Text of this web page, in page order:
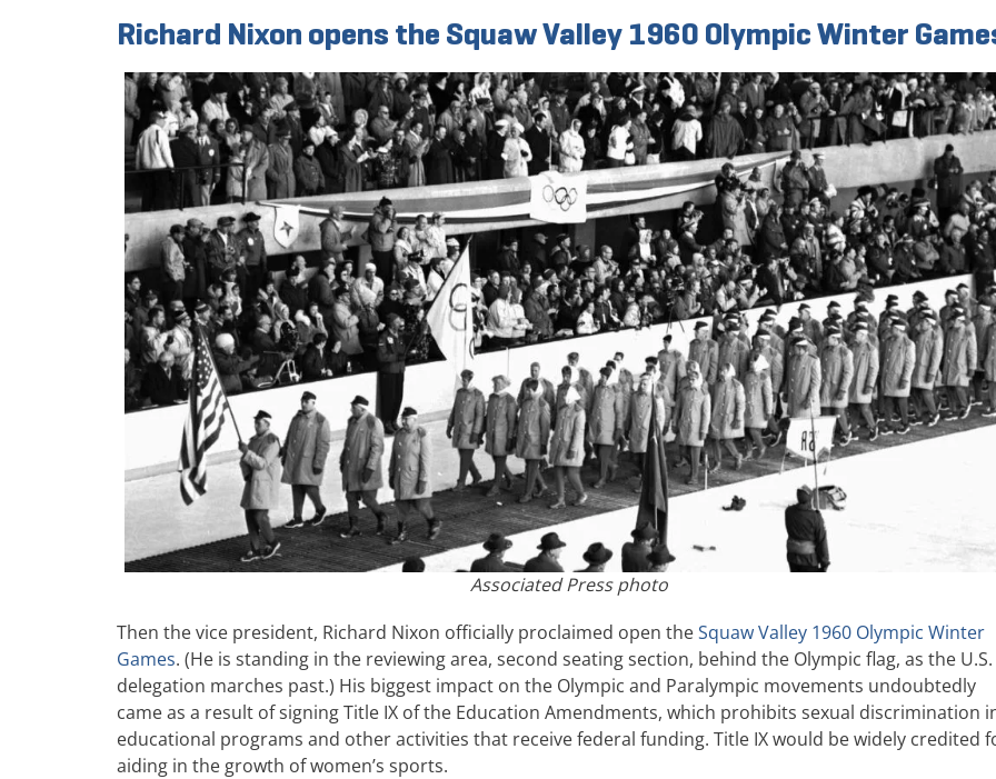
Richard Nixon opens the Squaw Valley 1960 Olympic Winter
Associated Press photo
Then the vice president, Richard Nixon officially proclaimed open theSquaw Valley 1960 Olympic Winter
Games. (He is standing in the reviewing area, second seating section, behind the Olympic flag, as the U.S.
delegation marches past.) His biggest impact on the Olympic and Paralympic movements undoubtedly
came as a result of signing Title IX of the Education Amendments, which prohibits sexual discrimination
educational programs and other activities that receive federal funding. Title IX would be widely credited
aiding in the growth of women’s sports.